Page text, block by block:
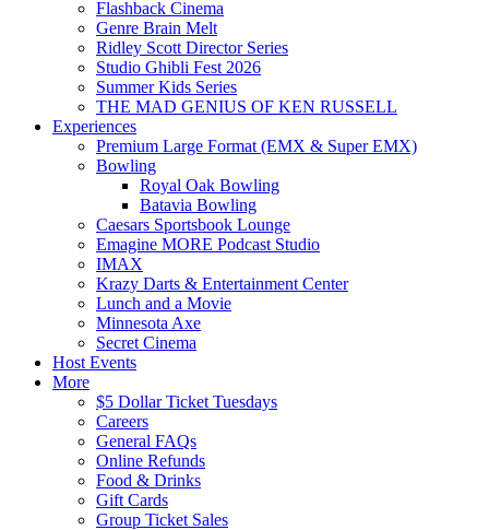
Flashback Cinema
Genre Brain Melt
Ridley Scott Director Series
Studio Ghibli Fest 2026
Summer Kids Series
THE MAD GENIUS OF KEN RUSSELL
Experiences
Premium Large Format (EMX & Super EMX)
Bowling
Royal Oak Bowling
Batavia Bowling
Caesars Sportsbook Lounge
Emagine MORE Podcast Studio
IMAX
Krazy Darts & Entertainment Center
Lunch and a Movie
Minnesota Axe
Secret Cinema
Host Events
More
$5 Dollar Ticket Tuesdays
Careers
General FAQs
Online Refunds
Food & Drinks
Gift Cards
Group Ticket Sales